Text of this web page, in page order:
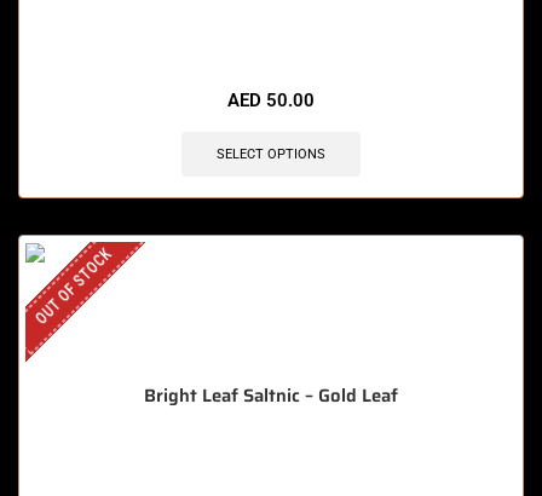
AED 50.00
SELECT OPTIONS
OUT OF STOCK
Bright Leaf Saltnic – Gold Leaf